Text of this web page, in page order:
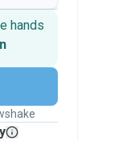
hands
first
by